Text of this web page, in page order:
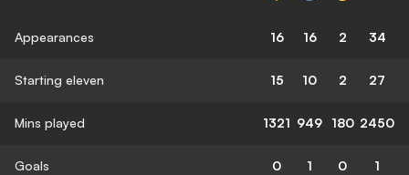
Appearances 16 16 2 34
Starting eleven 15 10 2 27
Mins played 1321 949 180 2450
Goals 0 1 0 1